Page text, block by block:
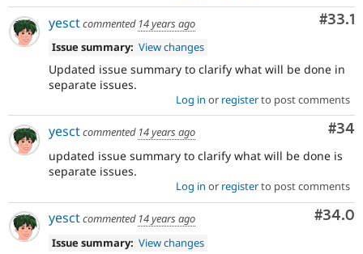
#33.1
yesctcommented 14 years ago
Issue summary: View changes
Updated issue summary to clarify what will be done in
separate issues.
Log in or registerto post comments
#34
yesctcommented 14 years ago
updated issue summary to clarify what will be done is
separate issues.
Log in or registerto post comments
#34.0
yesctcommented 14 years ago
Issue summary: View changes